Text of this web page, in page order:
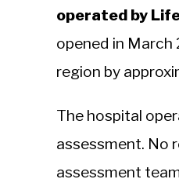
operated by
opened in March
region by
The hospital
assessment. No
assessment